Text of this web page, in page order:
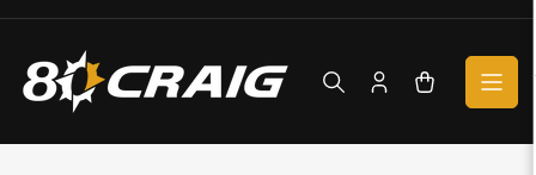
Skip
content
Log
Open
cart